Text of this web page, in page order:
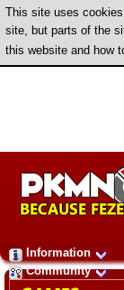
This site uses
site, but parts of the
this website and how
Information
Community